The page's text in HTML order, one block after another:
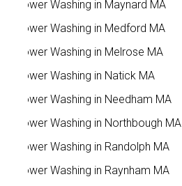
Power Washing in Maynard MA
Power Washing in Medford MA
Power Washing in Melrose MA
Power Washing in Natick MA
Power Washing in Needham MA
Power Washing in Northbough MA
Power Washing in Randolph MA
Power Washing in Raynham MA